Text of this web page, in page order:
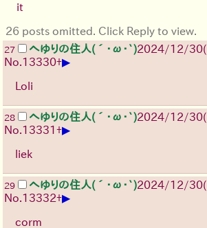
it
26 posts omitted. Click Reply to view.
27 へゆりの住人(´･ω･`)2024/12/
No. 13330+▶
Loli
28 へゆりの住人(´･ω･`)2024/12/
No. 13331+▶
liek
29 へゆりの住人(´･ω･`)2024/12/
No. 13332+▶
corm